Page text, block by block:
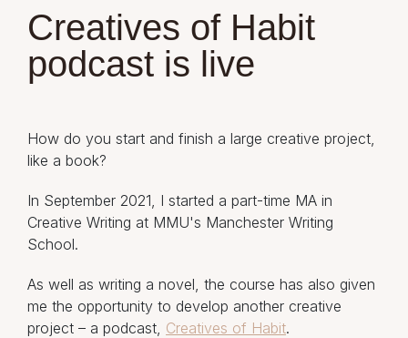
Creatives of Habit
podcast is live
How do you start and finish a large creative project,
like a book?
In September 2021, I started a part-time MA in
Creative Writing at MMU's Manchester Writing
School.
As well as writing a novel, the course has also given
me the opportunity to develop another creative
project – a podcast, Creatives of Habit.